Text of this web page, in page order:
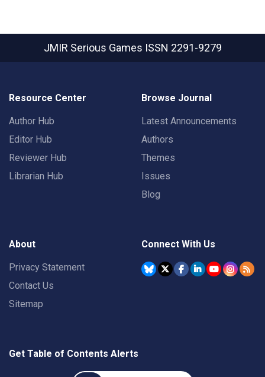
JMIR Serious Games ISSN 2291-9279
Resource Center
Author Hub
Editor Hub
Reviewer Hub
Librarian Hub
Browse Journal
Latest Announcements
Authors
Themes
Issues
Blog
About
Privacy Statement
Contact Us
Sitemap
Connect With Us
Get Table of Contents Alerts